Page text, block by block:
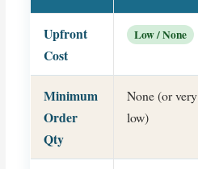
Upfront
Cost
Low / None
Minimum
Order
Qty
None (or very
low)